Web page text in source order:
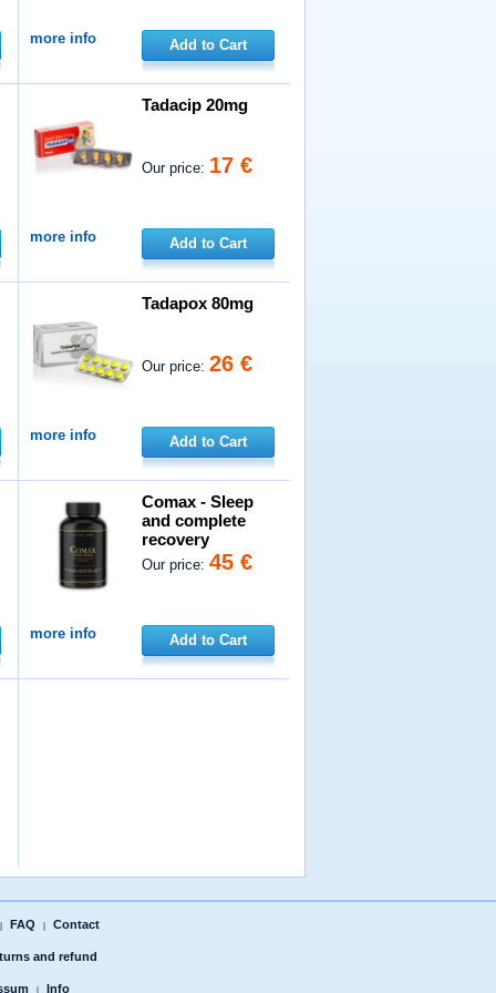
more info Add to Cart
Tadacip 20mg
Our price: 17 €
more info Add to Cart
Tadapox 80mg
Our price:26 €
more info Add to Cart
Comax - Sleep
and complete
recovery
Our price:45 €
more info Add to Cart
FAQ | Contact
and refund
| Info